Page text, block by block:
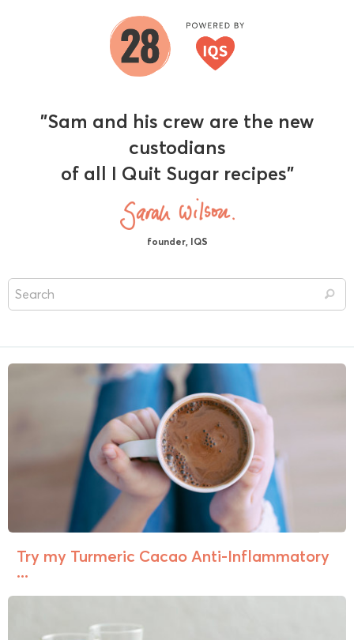
"Sam and his crew are the new
custodians
of all I Quit Sugar recipes"
founder, IQS
Try my Turmeric Cacao Anti-Inflammatory
...